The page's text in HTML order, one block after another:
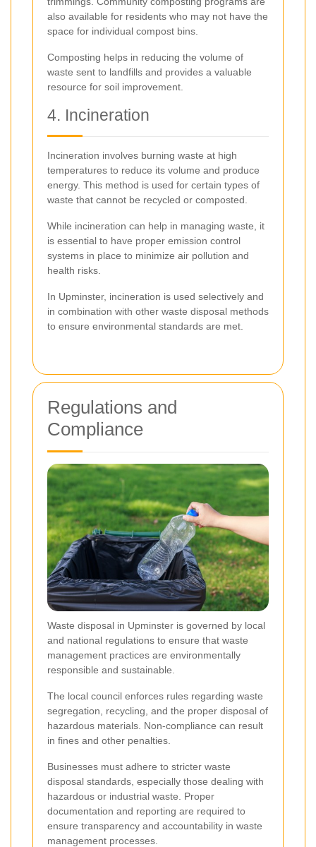
also available for residents who may not have the
space for individual compost bins.
Composting helps in reducing the volume of
waste sent to landfills and provides a valuable
resource for soil improvement.
4. Incineration
Incineration involves burning waste at high
temperatures to reduce its volume and produce
energy. This method is used for certain types of
waste that cannot be recycled or composted.
While incineration can help in managing waste, it
is essential to have proper emission control
systems in place to minimize air pollution and
health risks.
In Upminster, incineration is used selectively and
in combination with other waste disposal methods
to ensure environmental standards are met.
Regulations and
Compliance
Waste disposal in Upminster is governed by local
and national regulations to ensure that waste
management practices are environmentally
responsible and sustainable.
The local council enforces rules regarding waste
segregation, recycling, and the proper disposal of
hazardous materials. Non-compliance can result
in fines and other penalties.
Businesses must adhere to stricter waste
disposal standards, especially those dealing with
hazardous or industrial waste. Proper
documentation and reporting are required to
ensure transparency and accountability in waste
management processes.